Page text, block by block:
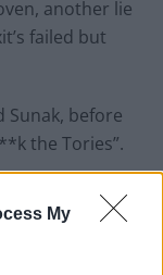
My
another lie
failed but
Sunak, before
the Tories”.
the charts, but
help.